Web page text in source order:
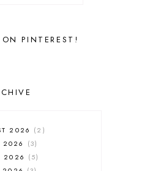
PINTEREST!
2026
2
2026
3
2026
5